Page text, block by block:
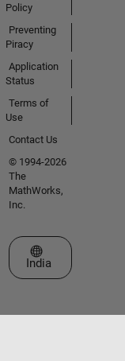
Policy
Preventing
Piracy
Application
Status
Terms of
Use
Contact Us
© 1994-2026
The
MathWorks,
Inc.
Select a Web Site
India